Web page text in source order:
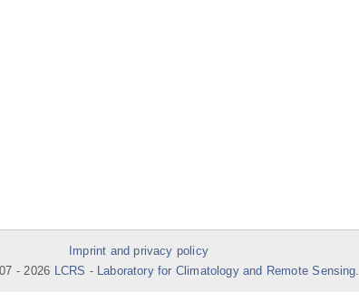
Imprint and privacy policy
-2026 LCRS - Laboratory for Climatology and Remote Sensing.